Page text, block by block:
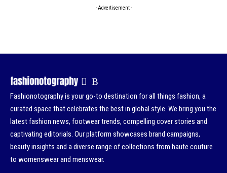
- Advertisement -
Fashionotography is your go-to destination for all things fashion, a
curated space that celebrates the best in global style. We bring you the
latest fashion news, footwear trends, compelling cover stories and
captivating editorials. Our platform showcases brand campaigns,
beauty insights and a diverse range of collections from haute couture
to womenswear and menswear.